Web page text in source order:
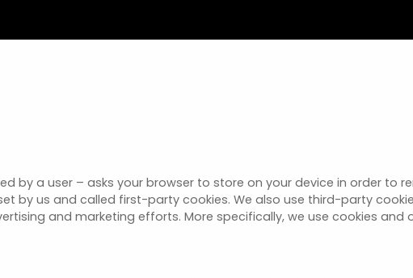
by a user – asks your browser to store on your device in order to
by us and called first-party cookies. We also use third-party
and marketing efforts. More specifically, we use cookies and